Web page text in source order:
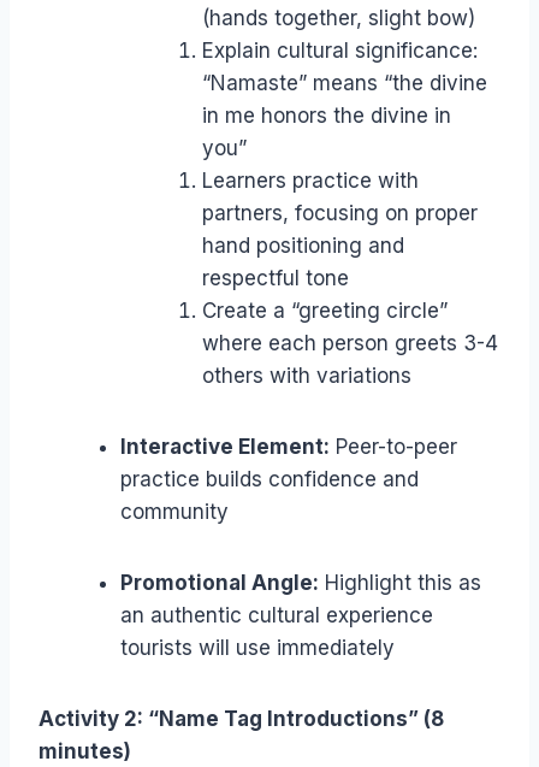
(hands together, slight bow)
Explain cultural significance:
“Namaste” means “the divine
in me honors the divine in
you”
Learners practice with
partners, focusing on proper
hand positioning and
respectful tone
Create a “greeting circle”
where each person greets 3-4
others with variations
Interactive Element: Peer-to-peer
practice builds confidence and
community
Promotional Angle: Highlight this as
an authentic cultural experience
tourists will use immediately
Activity 2: “Name Tag Introductions” (8
minutes)